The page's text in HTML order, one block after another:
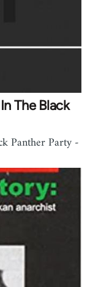
The Black
Panther Party -